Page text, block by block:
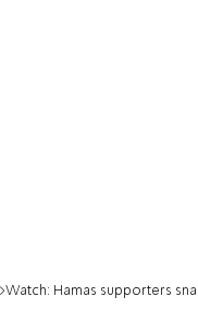
Watch: Hamas supporters